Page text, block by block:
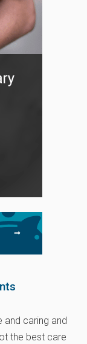
caring and
the best care